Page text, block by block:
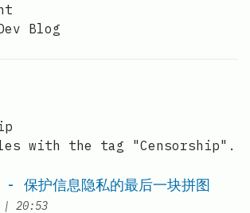
Blog
with the tag "Censorship".
- 保护信息隐私的最后一块拼图
| at
20:53